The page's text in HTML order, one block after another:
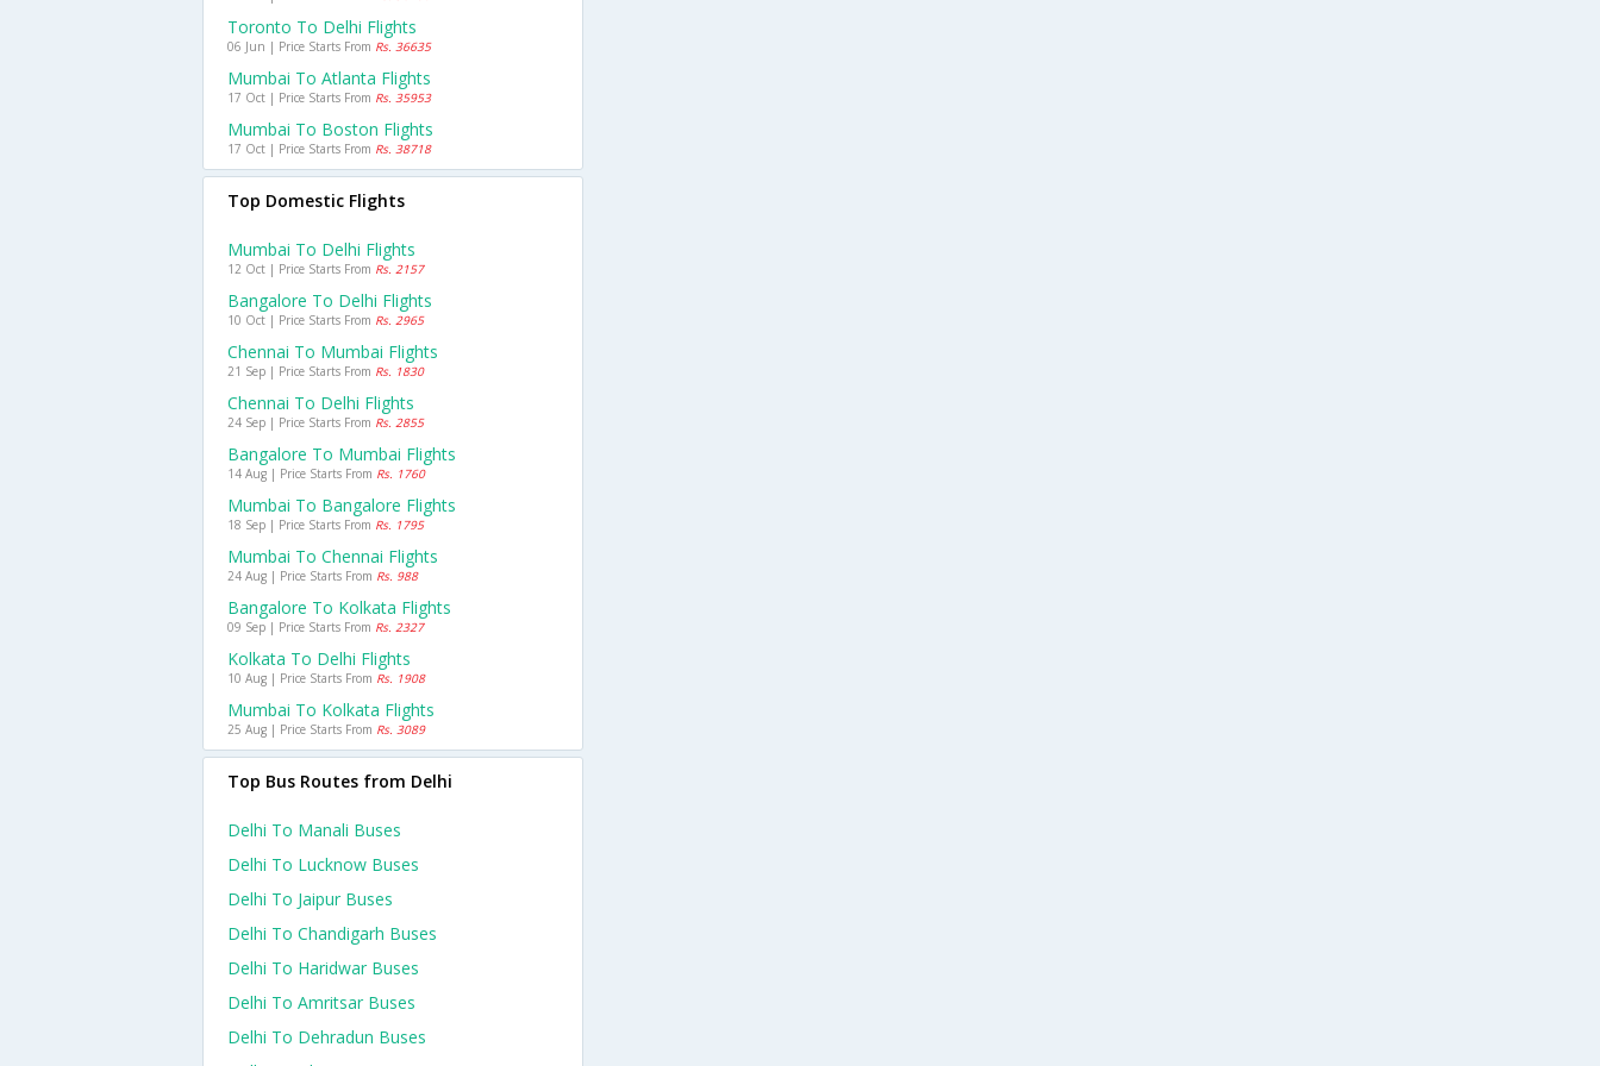
Toronto To Delhi Flights
06 Jun | Price Starts From Rs. 36635
Mumbai To Atlanta Flights
17 Oct | Price Starts From Rs. 35953
Mumbai To Boston Flights
17 Oct | Price Starts From Rs. 38718
Top Domestic Flights
Mumbai To Delhi Flights
12 Oct | Price Starts From Rs. 2157
Bangalore To Delhi Flights
10 Oct | Price Starts From Rs. 2965
Chennai To Mumbai Flights
21 Sep | Price Starts From Rs. 1830
Chennai To Delhi Flights
24 Sep | Price Starts From Rs. 2855
Bangalore To Mumbai Flights
14 Aug | Price Starts From Rs. 1760
Mumbai To Bangalore Flights
18 Sep | Price Starts From Rs. 1795
Mumbai To Chennai Flights
24 Aug | Price Starts From Rs. 988
Bangalore To Kolkata Flights
09 Sep | Price Starts From Rs. 2327
Kolkata To Delhi Flights
10 Aug | Price Starts From Rs. 1908
Mumbai To Kolkata Flights
25 Aug | Price Starts From Rs. 3089
Top Bus Routes from Delhi
Delhi To Manali Buses
Delhi To Lucknow Buses
Delhi To Jaipur Buses
Delhi To Chandigarh Buses
Delhi To Haridwar Buses
Delhi To Amritsar Buses
Delhi To Dehradun Buses